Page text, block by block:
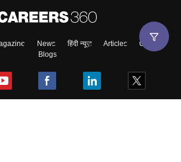
News हिंदी न्यूज़ Articles
Contact
Blogs